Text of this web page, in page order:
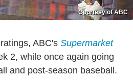
Courtesy of ABC
ABC's Supermarket
2, while once again going
and post-season baseball.